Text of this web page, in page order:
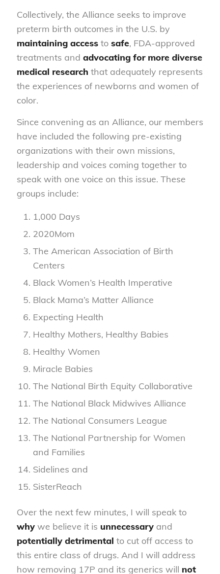
Collectively, the Alliance seeks to improve
preterm birth outcomes in the U.S. by
maintaining accessto safe, FDA-approved
treatments and advocating for more diverse
medical research that adequately represents
the experiences of newborns and women of
color.
Since convening as an Alliance, our members
have included the following pre-existing
organizations with their own missions,
leadership and voices coming together to
speak with one voice on this issue. These
groups include:
1,000 Days
2020Mom
The American Association of Birth
Centers
Black Women’s Health Imperative
Black Mama’s Matter Alliance
Expecting Health
Healthy Mothers, Healthy Babies
Healthy Women
Miracle Babies
The National Birth Equity Collaborative
The National Black Midwives Alliance
The National Consumers League
The National Partnership for Women
and Families
Sidelines and
SisterReach
Over the next few minutes, I will speak to
whywe believe it is unnecessaryand
potentially detrimental to cut off access to
this entire class of drugs. And I will address
how removing 17P and its generics will not